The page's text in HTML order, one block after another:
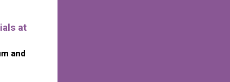
at
and